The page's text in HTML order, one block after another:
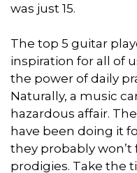
was just 15.
The top 5 guitar
inspiration for all of
the power of daily
Naturally, a music
hazardous affair.
have been doing it
they probably won’t
prodigies. Take the